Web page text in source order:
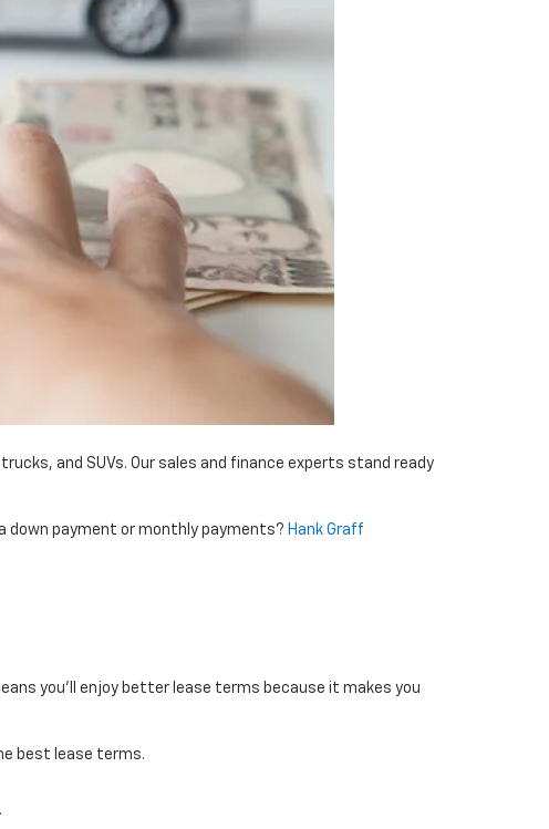
and SUVs. Our sales and finance experts stand ready
down payment or monthly payments? Hank Graff
you’ll enjoy better lease terms because it makes you
best lease terms.